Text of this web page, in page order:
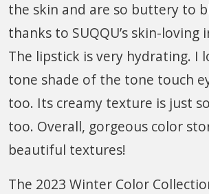
the skin and are so buttery to
thanks to SUQQU’s skin-loving
The lipstick is very hydrating. I
tone shade of the tone touch
too. Its creamy texture is just
too. Overall, gorgeous color
beautiful textures!
The 2023 Winter Color